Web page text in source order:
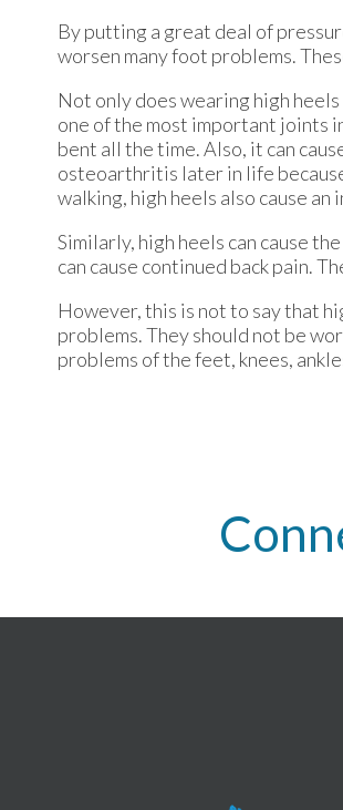
By putting a great deal of
worsen many foot problems.
Not only does wearing high
one of the most important joints
bent all the time. Also, it can
osteoarthritis later in life
walking, high heels also cause an
Similarly, high heels can cause
can cause continued back pain.
However, this is not to say that
problems. They should not be
problems of the feet, knees,